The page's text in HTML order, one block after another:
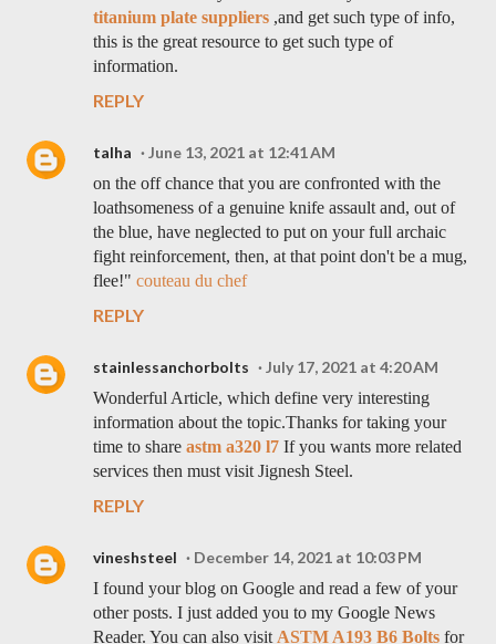
titanium plate suppliers ,and get such type of info,
this is the great resource to get such type of
information.
REPLY
talha
June 13, 2021 at 12:41 AM
on the off chance that you are confronted with the
loathsomeness of a genuine knife assault and, out of
the blue, have neglected to put on your full archaic
fight reinforcement, then, at that point don't be a mug,
flee!" couteau du chef
REPLY
stainlessanchorbolts
July 17, 2021 at 4:20 AM
Wonderful Article, which define very interesting
information about the topic.Thanks for taking your
time to share astm a320 l7 If you wants more related
services then must visit Jignesh Steel.
REPLY
vineshsteel
December 14, 2021 at 10:03 PM
I found your blog on Google and read a few of your
other posts. I just added you to my Google News
Reader. You can also visit ASTM A193 B6 Bolts for